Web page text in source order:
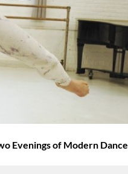
Evenings of Modern Dance